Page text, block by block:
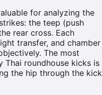
for analyzing the
the teep (push
rear cross. Each
transfer, and chamber
The most
Thai roundhouse kicks is
the hip through the kick